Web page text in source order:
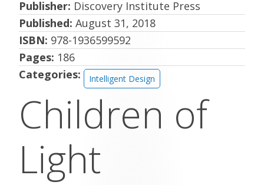
Children of
Light
Publisher: Discovery Institute Press
Published: August 31, 2018
ISBN: 978-1936599592
Pages: 186
Categories:
Intelligent Design